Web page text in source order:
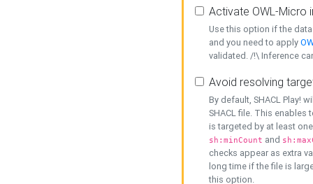
Activate OWL-Micro
Use this option if the
and you need to apply
validated. /!\ Inference
Avoid resolving
By default, SHACL Play!
SHACL file. This enables
is targeted by at least
sh:minCount and
checks appear as extra
long time if the file is
this option.